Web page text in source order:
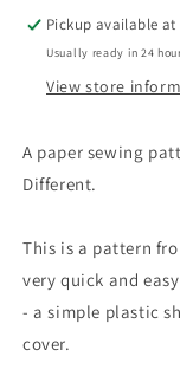
Pickup available at
Usually ready in 24
View store
A paper sewing
Different.
This is a pattern
very quick and
- a simple plastic
cover.